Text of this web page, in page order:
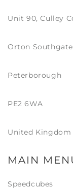
Unit 90, Culley
Orton Southgate
Peterborough
PE2 6WA
United Kingdom
MAIN
Speedcubes